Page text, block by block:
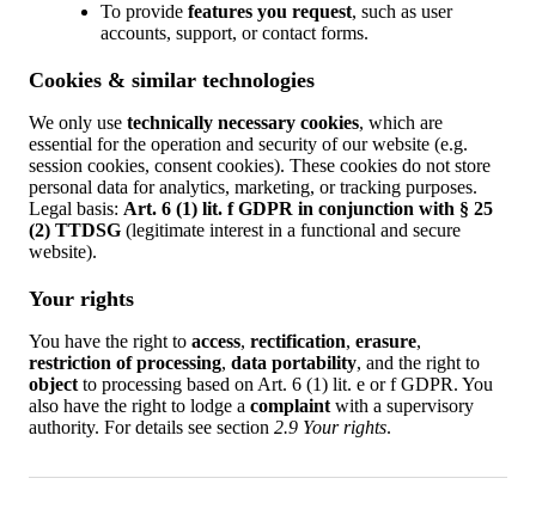
To provide features you request, such as user
accounts, support, or contact forms.
Cookies & similar technologies
We only use technically necessary cookies, which are
essential for the operation and security of our website (e.g.
session cookies, consent cookies). These cookies do not store
personal data for analytics, marketing, or tracking purposes.
Legal basis: Art. 6 (1) lit. f GDPR in conjunction with § 25
(2) TTDSG (legitimate interest in a functional and secure
website).
Your rights
You have the right to access, rectification, erasure,
restriction of processing, data portability, and the right to
object to processing based on Art. 6 (1) lit. e or f GDPR. You
also have the right to lodge a complaint with a supervisory
authority. For details see section 2.9 Your rights.